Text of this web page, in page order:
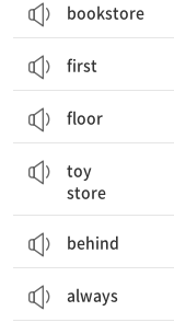
bookstore
first
floor
toy
store
behind
always